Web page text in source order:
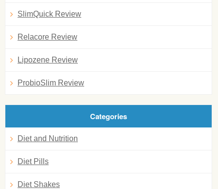
SlimQuick Review
Relacore Review
Lipozene Review
ProbioSlim Review
Categories
Diet and Nutrition
Diet Pills
Diet Shakes